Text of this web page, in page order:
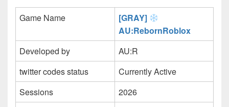
Game Name
[GRAY]
AU:RebornRoblox
Developed by
AU:R
twitter codes status
Currently Active
Sessions
2026